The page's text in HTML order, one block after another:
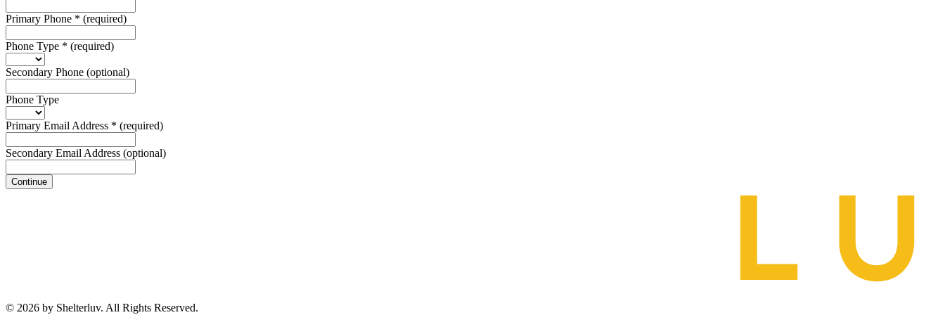
Primary Phone * (required)
Phone Type * (required)
Secondary Phone (optional)
Phone Type
Primary Email Address * (required)
Secondary Email Address (optional)
Continue
© 2026 by Shelterluv. All Rights Reserved.